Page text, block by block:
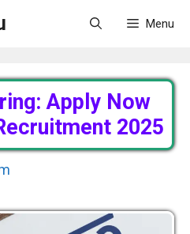
Menu
Apply Now
2025